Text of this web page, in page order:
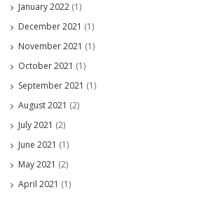
January 2022 (1)
December 2021 (1)
November 2021 (1)
October 2021 (1)
September 2021 (1)
August 2021 (2)
July 2021 (2)
June 2021 (1)
May 2021 (2)
April 2021 (1)